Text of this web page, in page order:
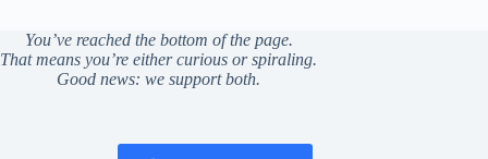
You’ve reached the bottom of the page.
That means you’re either curious or spiraling.
Good news: we support both.